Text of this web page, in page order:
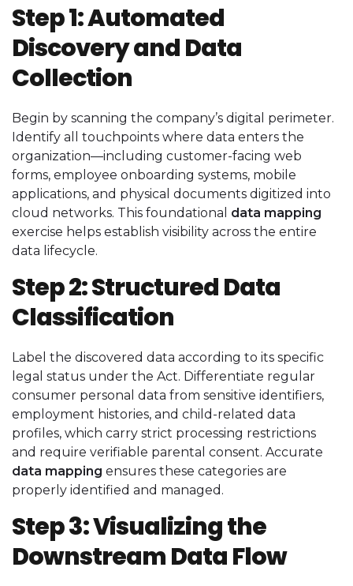
Step 1: Automated
Discovery and Data
Collection
Begin by scanning the company’s digital perimeter.
Identify all touchpoints where data enters the
organization—including customer-facing web
forms, employee onboarding systems, mobile
applications, and physical documents digitized into
cloud networks. This foundational data mapping
exercise helps establish visibility across the entire
data lifecycle.
Step 2: Structured Data
Classification
Label the discovered data according to its specific
legal status under the Act. Differentiate regular
consumer personal data from sensitive identifiers,
employment histories, and child-related data
profiles, which carry strict processing restrictions
and require verifiable parental consent. Accurate
data mapping ensures these categories are
properly identified and managed.
Step 3: Visualizing the
Downstream Data Flow